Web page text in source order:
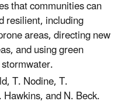
that communities can
resilient, including
areas, directing new
and using green
T. Nodine, T.
and N. Beck.